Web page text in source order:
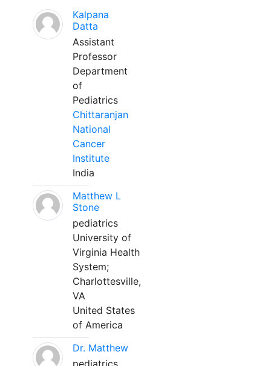
Kalpana
Datta
Assistant
Professor
Department
of
Pediatrics
Chittaranjan
National
Cancer
Institute
India
Matthew L
Stone
pediatrics
University of
Virginia Health
System;
Charlottesville,
VA
United States
of America
Dr. Matthew
pediatrics